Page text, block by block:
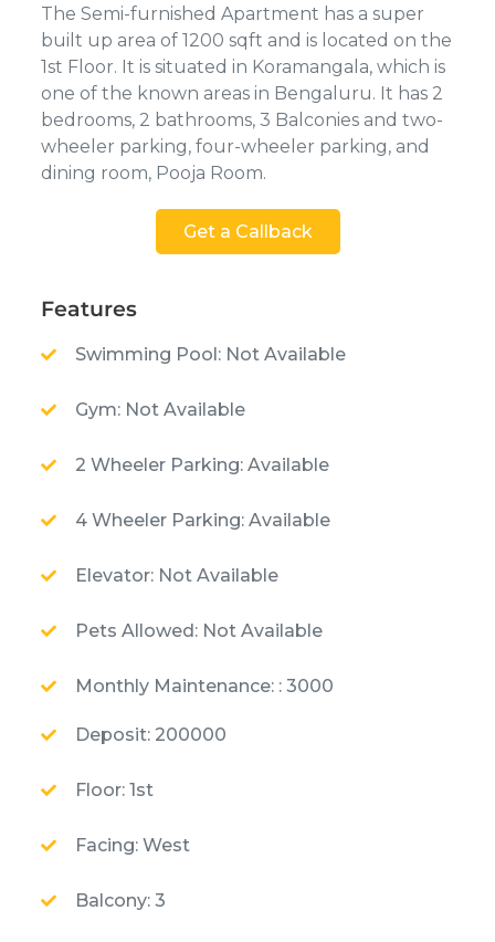
The Semi-furnished Apartment has a super
built up area of 1200 sqft and is located on the
1st Floor. It is situated in Koramangala, which is
one of the known areas in Bengaluru. It has 2
bedrooms, 2 bathrooms, 3 Balconies and two-
wheeler parking, four-wheeler parking, and
dining room, Pooja Room.
Get a Callback
Features
Swimming Pool: Not Available
Gym: Not Available
2 Wheeler Parking: Available
4 Wheeler Parking: Available
Elevator: Not Available
Pets Allowed: Not Available
Monthly Maintenance: : 3000
Deposit: 200000
Floor: 1st
Facing: West
Balcony: 3